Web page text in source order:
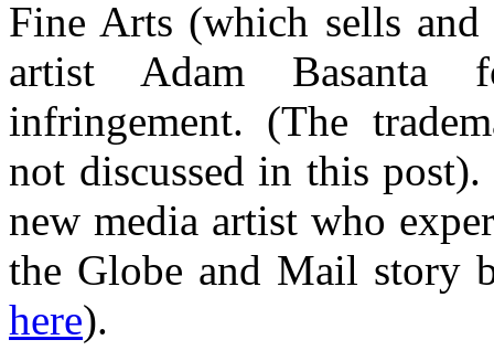
Fine Arts (which sells
artist Adam Basanta
infringement. (The
not discussed in this
new media artist who
the Globe and Mail story
here).